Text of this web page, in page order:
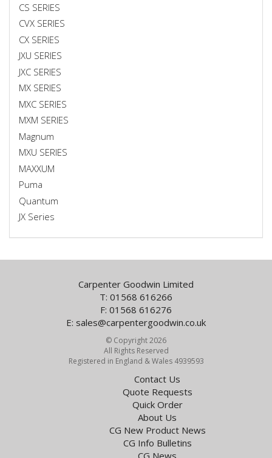
CS SERIES
CVX SERIES
CX SERIES
JXU SERIES
JXC SERIES
MX SERIES
MXC SERIES
MXM SERIES
Magnum
MXU SERIES
MAXXUM
Puma
Quantum
JX Series
Carpenter Goodwin Limited
T: 01568 616266
F: 01568 616276
E: sales@carpentergoodwin.co.uk
© Copyright 2026
All Rights Reserved
Registered in England & Wales 4939593
Contact Us
Quote Requests
Quick Order
About Us
CG New Product News
CG Info Bulletins
CG News